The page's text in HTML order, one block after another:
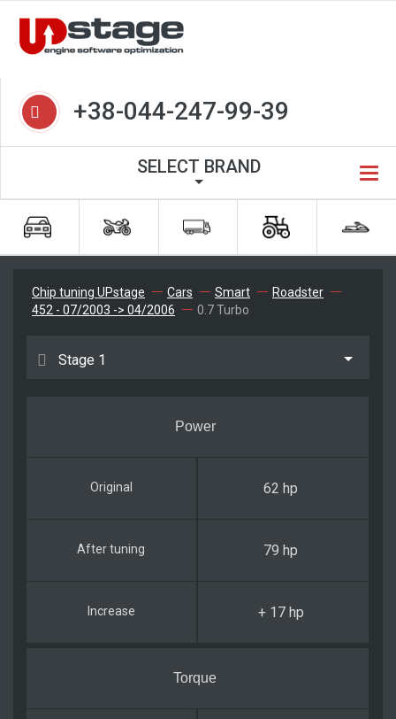
+38-044-247-99-39
SELECT BRAND
Chip tuning UPstage Cars Smart
Roadster
452 - 07/2003 -> 04/2006
0.7 Turbo
Stage 1
Power
62 hp
79 hp
+ 17 hp
Torque